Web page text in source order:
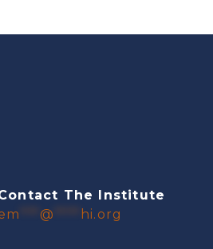
The Institute
@ hi.org